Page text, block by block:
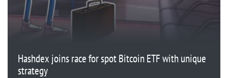
Hashdex joins race for spot Bitcoin ETF with unique
strategy